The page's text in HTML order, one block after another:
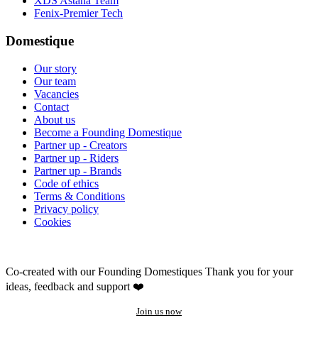
Fenix-Premier Tech
Domestique
Our story
Our team
Vacancies
Contact
About us
Become a Founding Domestique
Partner up - Creators
Partner up - Riders
Partner up - Brands
Code of ethics
Terms & Conditions
Privacy policy
Cookies
Co-created with our Founding Domestiques Thank you for your
ideas, feedback and support ❤️
Join us now